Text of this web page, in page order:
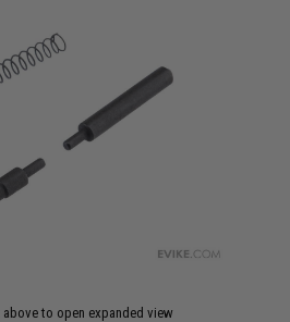
to open expanded view